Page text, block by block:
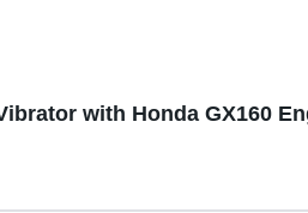
with Honda GX160